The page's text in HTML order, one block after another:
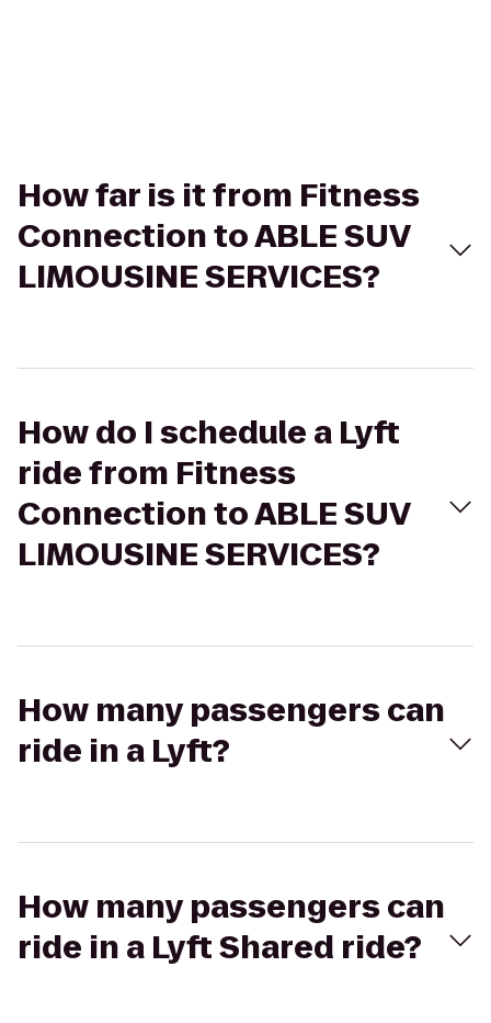
How far is it from Fitness
Connection to ABLE SUV
LIMOUSINE SERVICES?
How do I schedule a Lyft
ride from Fitness
Connection to ABLE SUV
LIMOUSINE SERVICES?
How many passengers can
ride in a Lyft?
How many passengers can
ride in a Lyft Shared ride?